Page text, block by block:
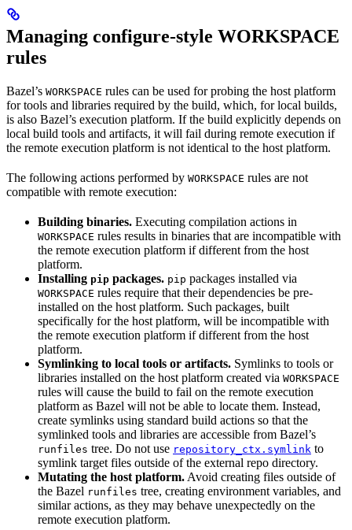
Managing configure-style WORKSPACE
rules
Bazel’s WORKSPACE rules can be used for probing the host platform
for tools and libraries required by the build, which, for local builds,
is also Bazel’s execution platform. If the build explicitly depends on
local build tools and artifacts, it will fail during remote execution if
the remote execution platform is not identical to the host platform.
The following actions performed by WORKSPACE rules are not
compatible with remote execution:
Building binaries. Executing compilation actions in
WORKSPACE rules results in binaries that are incompatible with
the remote execution platform if different from the host
platform.
Installing pip packages. pip packages installed via
WORKSPACE rules require that their dependencies be pre-
installed on the host platform. Such packages, built
specifically for the host platform, will be incompatible with
the remote execution platform if different from the host
platform.
Symlinking to local tools or artifacts. Symlinks to tools or
libraries installed on the host platform created via WORKSPACE
rules will cause the build to fail on the remote execution
platform as Bazel will not be able to locate them. Instead,
create symlinks using standard build actions so that the
symlinked tools and libraries are accessible from Bazel’s
runfiles tree. Do not use repository_ctx.symlink to
symlink target files outside of the external repo directory.
Mutating the host platform. Avoid creating files outside of
the Bazel runfiles tree, creating environment variables, and
similar actions, as they may behave unexpectedly on the
remote execution platform.